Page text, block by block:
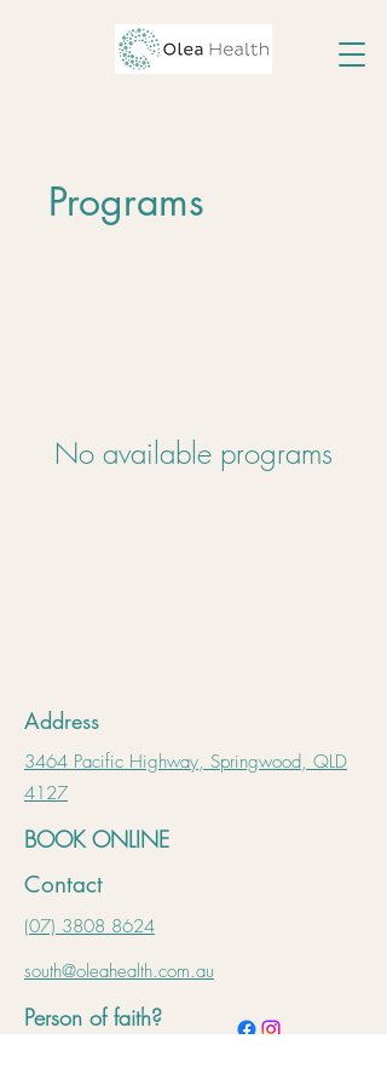
Programs
No available programs
Address
3464 Pacific Highway, Springwood, QLD
4127
BOOK ONLINE
Contact
(07) 3808 8624
south@oleahealth.com.au
Person of faith?